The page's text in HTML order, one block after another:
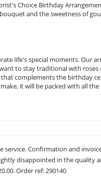
Choice Birthday
and the sweetness of
life's special moments. Our
to stay traditional with
complements the birthday
it will be packed with all
service. Confirmation and
disappointed in the quality
Order ref: 290140